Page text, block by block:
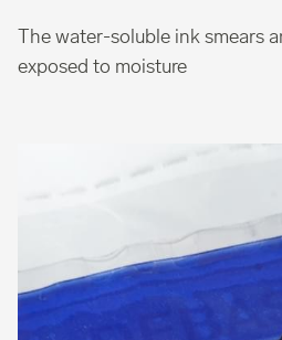
The water-soluble ink smears
exposed to moisture